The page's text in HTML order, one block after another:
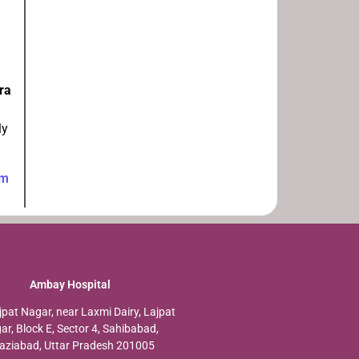
Ambay Hospital
Nagar, near Laxmi Dairy, Lajpat
Block E, Sector 4, Sahibabad,
Uttar Pradesh 201005